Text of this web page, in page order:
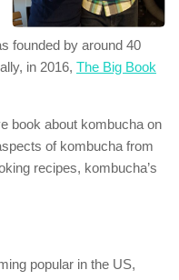
founded by around 40
in 2016, The Big Book
book about kombucha on
of kombucha from
recipes, kombucha’s
popular in the US,